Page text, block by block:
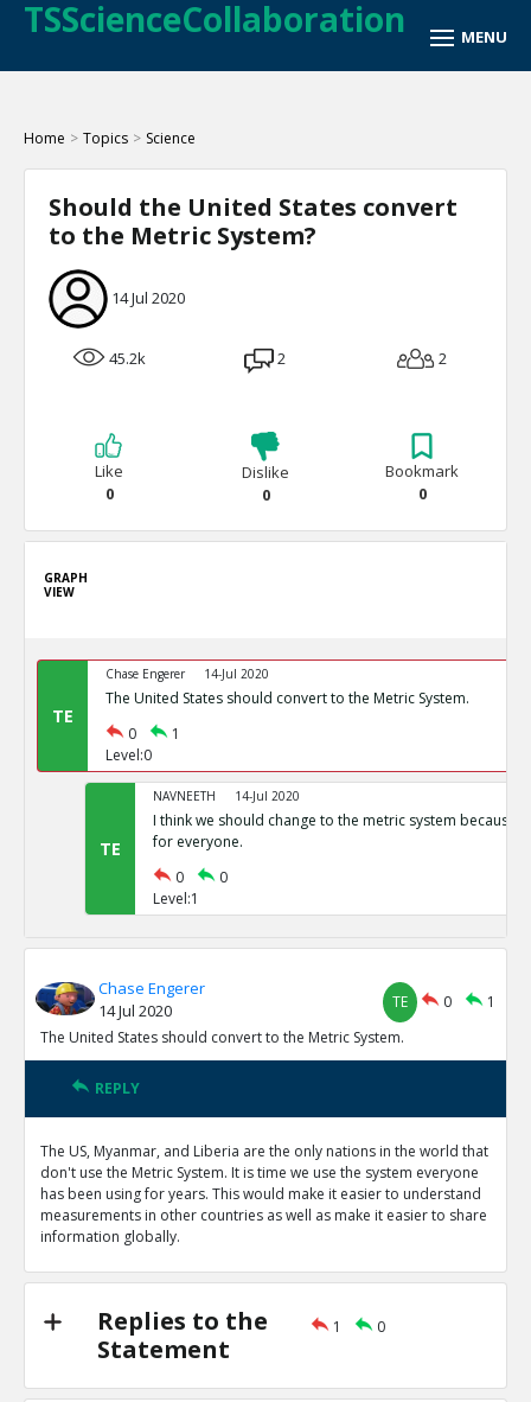
TSScienceCollaboration
Home > Topics > Science
Should the United States convert
to the Metric System?
14 Jul 2020
45.2k 2 2
Like
0
Dislike
0
Bookmark
0
GRAPH
VIEW
TE
Chase Engerer 14-Jul 2020
The United States should convert to the Metric System.
0
1
Level:0
TE
NAVNEETH 14-Jul 2020
I think we should change to the metric system because
for everyone.
0
0
Level:1
Chase Engerer
14 Jul 2020
TE 0
1
The United States should convert to the Metric System.
REPLY
The US, Myanmar, and Liberia are the only nations in the world that
don't use the Metric System. It is time we use the system everyone
has been using for years. This would make it easier to understand
measurements in other countries as well as make it easier to share
information globally.
Replies to the
Statement
1 0